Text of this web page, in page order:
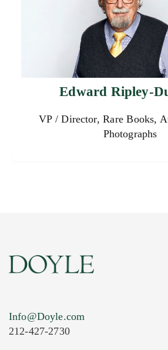
Edward Ripley-
VP / Director, Rare Books,
Photographs
Info@Doyle.com
212-427-2730